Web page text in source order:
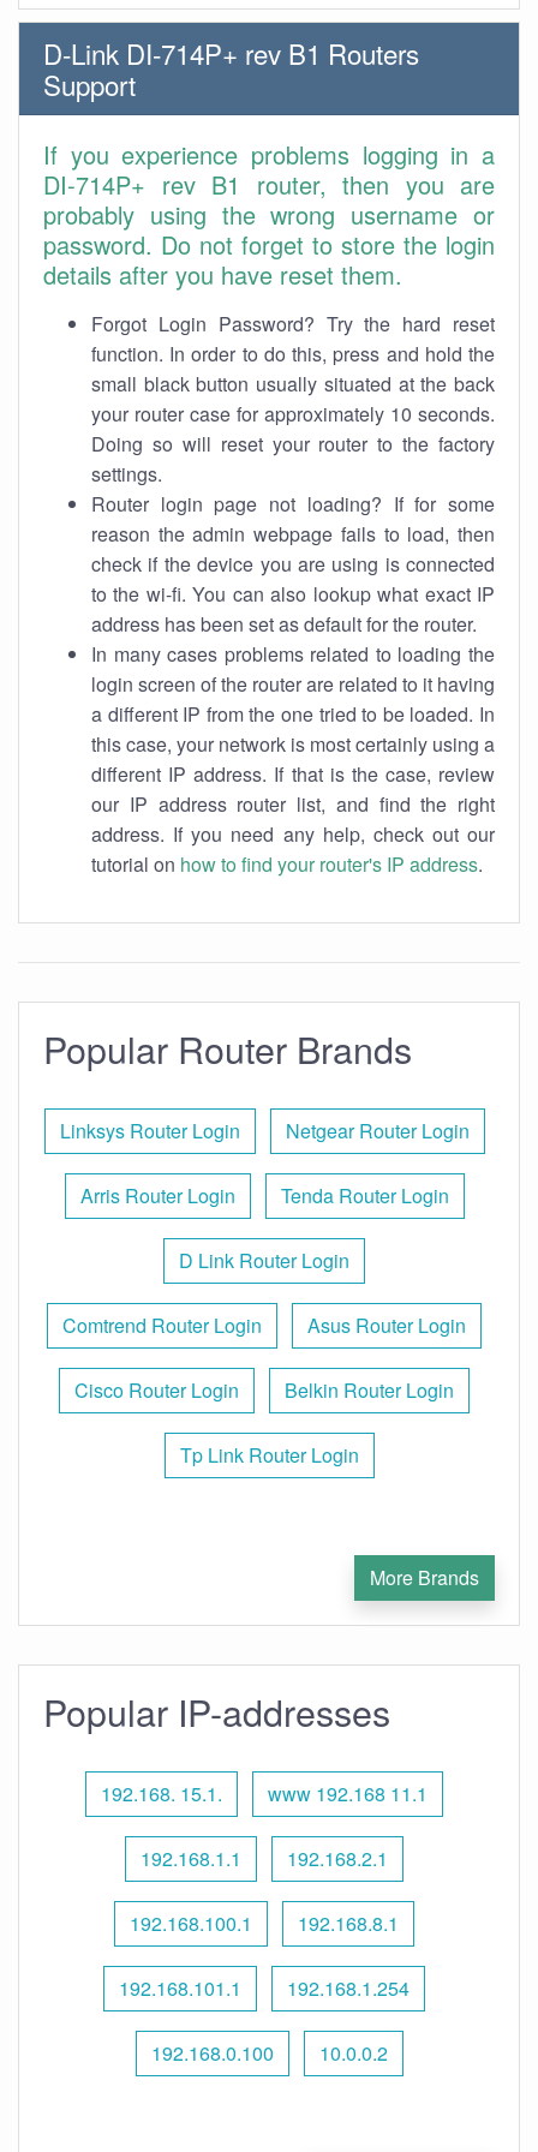
D-Link DI-714P+ rev B1 Routers
Support
If you experience problems logging in a
DI-714P+ rev B1 router, then you are
probably using the wrong username or
password. Do not forget to store the login
details after you have reset them.
Forgot Login Password? Try the hard reset
function. In order to do this, press and hold the
small black button usually situated at the back
your router case for approximately 10 seconds.
Doing so will reset your router to the factory
settings.
Router login page not loading? If for some
reason the admin webpage fails to load, then
check if the device you are using is connected
to the wi-fi. You can also lookup what exact IP
address has been set as default for the router.
In many cases problems related to loading the
login screen of the router are related to it having
a different IP from the one tried to be loaded. In
this case, your network is most certainly using a
different IP address. If that is the case, review
our IP address router list, and find the right
address. If you need any help, check out our
tutorial on how to find your router's IP address.
Popular Router Brands
Linksys Router Login Netgear Router Login
Arris Router Login Tenda Router Login
D Link Router Login
Comtrend Router Login Asus Router Login
Cisco Router Login Belkin Router Login
Tp Link Router Login
More Brands
Popular IP-addresses
192.168. 15.1. www 192.168 11.1
192.168.1.1 192.168.2.1
192.168.100.1 192.168.8.1
192.168.101.1 192.168.1.254
192.168.0.100 10.0.0.2